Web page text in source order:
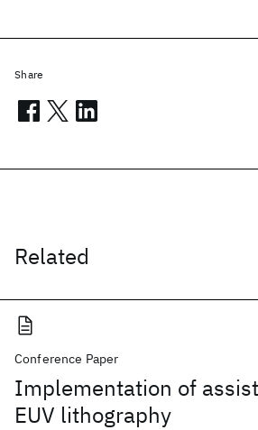
Related
Conference Paper
Implementation of
EUV lithography
Share